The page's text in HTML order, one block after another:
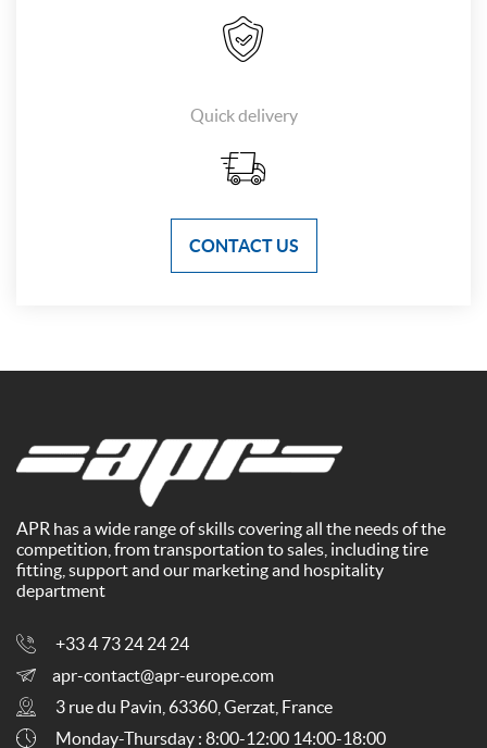
Quick delivery
CONTACT US
APR has a wide range of skills covering all the needs of the
competition, from transportation to sales, including tire
fitting, support and our marketing and hospitality
department
+33 4 73 24 24 24
apr-contact@apr-europe.com
3 rue du Pavin, 63360, Gerzat, France
Monday-Thursday : 8:00-12:00 14:00-18:00